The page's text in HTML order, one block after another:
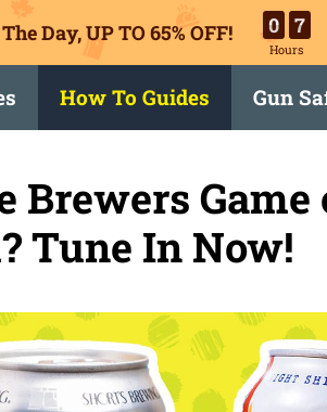
Day, UP TO 65% OFF! 0 7
Hours
How To Guides Gun
Brewers Game
Tune In Now!